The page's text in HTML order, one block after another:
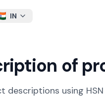
IN
of
descriptions using